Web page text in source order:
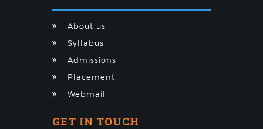
About us
Syllabus
Admissions
Placement
Webmail
GET IN TOUCH